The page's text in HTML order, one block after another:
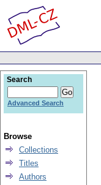
Search
Advanced Search
Browse
Collections
Titles
Authors